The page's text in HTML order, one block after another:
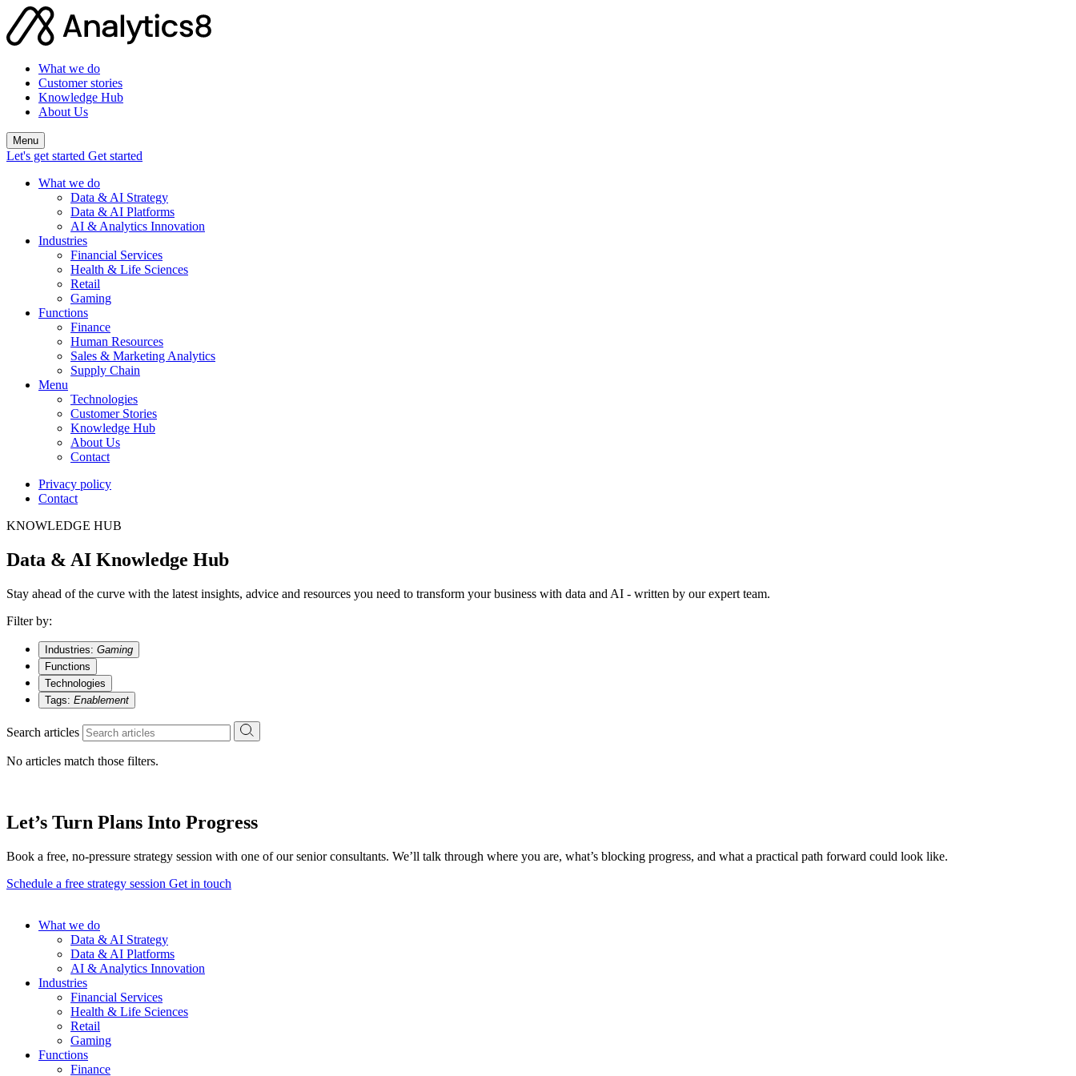
What we do
Customer stories
Knowledge Hub
About Us
Menu
Let's get started Get started
What we do
Data & AI Strategy
Data & AI Platforms
AI & Analytics Innovation
Industries
Financial Services
Health & Life Sciences
Retail
Gaming
Functions
Finance
Human Resources
Sales & Marketing Analytics
Supply Chain
Menu
Technologies
Customer Stories
Knowledge Hub
About Us
Contact
Privacy policy
Contact
KNOWLEDGE HUB
Data & AI Knowledge Hub
Stay ahead of the curve with the latest insights, advice and resources you need to transform your business with data and AI - written by our expert team.
Filter by:
Industries: Gaming
Functions
Technologies
Tags: Enablement
Search articles
No articles match those filters.
Let’s Turn Plans Into Progress
Book a free, no-pressure strategy session with one of our senior consultants. We’ll talk through where you are, what’s blocking progress, and what a practical path forward could look like.
Schedule a free strategy session Get in touch
What we do
Data & AI Strategy
Data & AI Platforms
AI & Analytics Innovation
Industries
Financial Services
Health & Life Sciences
Retail
Gaming
Functions
Finance